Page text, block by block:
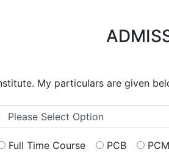
My particulars are given
Full Time Course PCB PCM